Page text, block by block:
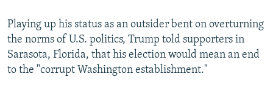
Playing up his status as an outsider bent on overturning
the norms of U.S. politics, Trump told supporters in
Sarasota, Florida, that his election would mean an end
to the "corrupt Washington establishment."